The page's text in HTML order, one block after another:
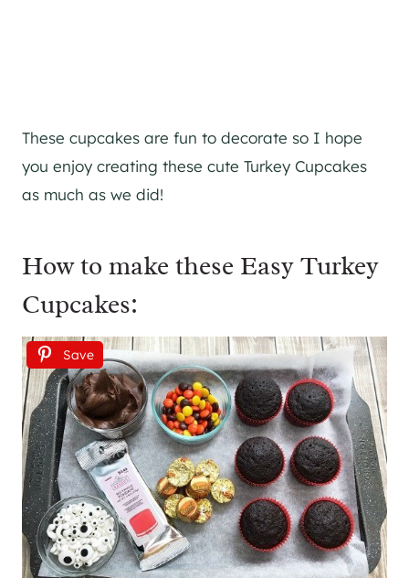
These cupcakes are fun to decorate so I hope
you enjoy creating these cute Turkey Cupcakes
as much as we did!
How to make these Easy Turkey
Cupcakes:
Save